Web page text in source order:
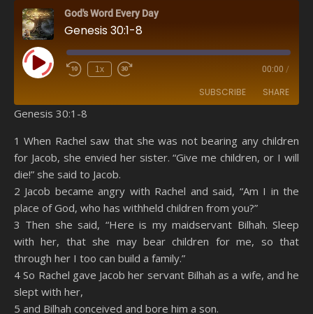
God's Word Every Day
Genesis 30:1-8
Play Episode 1x 00:00 /
SUBSCRIBE SHARE
Spotify YouTube
RSS FEED
SHARE
LINK
EMBED
Genesis 30:1-8
1 When Rachel saw that she was not bearing any children
for Jacob, she envied her sister. “Give me children, or I will
die!” she said to Jacob.
2 Jacob became angry with Rachel and said, “Am I in the
place of God, who has withheld children from you?”
3 Then she said, “Here is my maidservant Bilhah. Sleep
with her, that she may bear children for me, so that
through her I too can build a family.”
4 So Rachel gave Jacob her servant Bilhah as a wife, and he
slept with her,
5 and Bilhah conceived and bore him a son.